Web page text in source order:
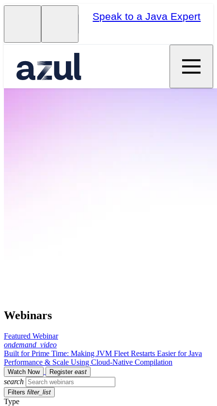
Speak to a Java Expert
Webinars
Featured Webinar
ondemand_video
Built for Prime Time: Making JVM Fleet Restarts Easier for Java
Performance & Scale Using Cloud-Native Compilation
Watch Now Register east
search
Filters filter_list
Type